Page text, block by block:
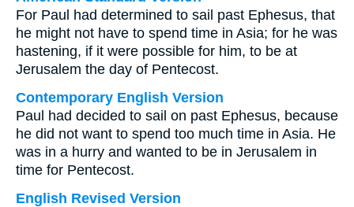
For Paul had determined to sail past Ephesus, that
he might not have to spend time in Asia; for he was
hastening, if it were possible for him, to be at
Jerusalem the day of Pentecost.
Contemporary English Version
Paul had decided to sail on past Ephesus, because
he did not want to spend too much time in Asia. He
was in a hurry and wanted to be in Jerusalem in
time for Pentecost.
English Revised Version